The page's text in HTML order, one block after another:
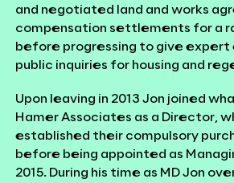
and negotiated land and works
compensation settlements for a
before progressing to give
public inquiries for housing and
Upon leaving in 2013 Jon joined
Hamer Associates as a Director,
established their compulsory
before being appointed as
2015. During his time as MD Jon